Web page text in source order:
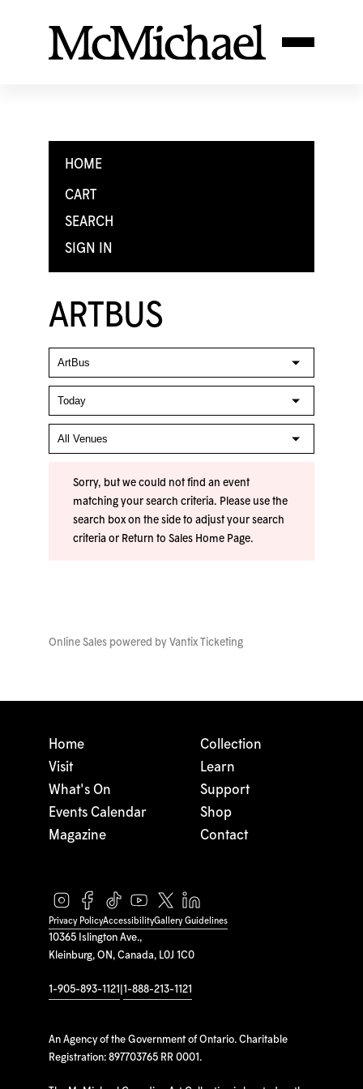
HOME
CART
SEARCH
SIGN IN
ARTBUS
Sorry, but we could not find an event
matching your search criteria. Please use the
search box on the side to adjust your search
criteria or Return to Sales Home Page.
Online Sales powered by Vantix Ticketing
10365 Islington Ave.,
Kleinburg, ON, Canada, L0J 1C0
1-905-893-1121 1-888-213-1121
An Agency of the Government of Ontario. Charitable
Registration: 897703765 RR 0001.
Home
Visit
What's On
Events Calendar
Magazine
Collection
Learn
Support
Shop
Contact
Privacy PolicyAccessibilityGallery Guidelines